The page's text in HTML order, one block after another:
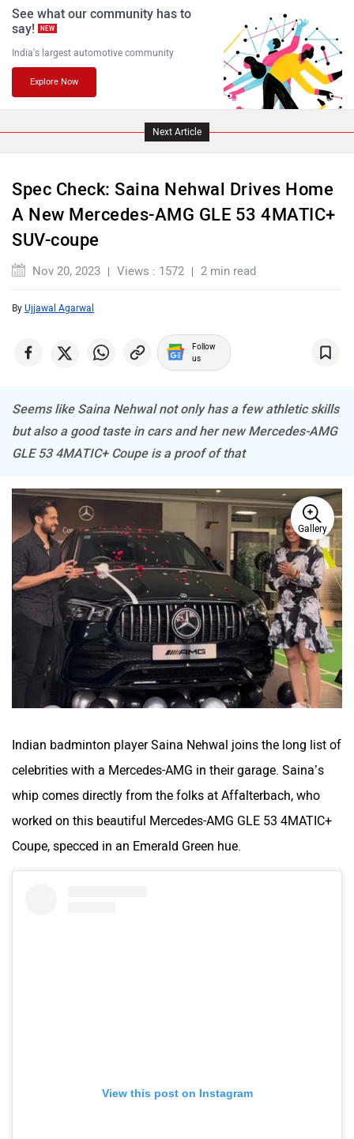
Lamborghini
Land Rover Maserati
Mitsubishi Tesla
Haval VinFast
Volvo Peugeot
ORA Jeep
See what our community has to
say!
NEW
Next Article
Spec Check: Saina Nehwal Drives Home
A New Mercedes-AMG GLE 53 4MATIC+
SUV-coupe
Nov 20, 2023 Views : 1572 2 min read
us
Seems like Saina Nehwal not only has a few athletic skills
but also a good taste in cars and her new Mercedes-AMG
GLE 53 4MATIC+ Coupe is a proof of that
Gallery
Indian badminton player Saina Nehwal joins the long list of
celebrities with a Mercedes-AMG in their garage. Saina’s
whip comes directly from the folks at Affalterbach, who
worked on this beautiful Mercedes-AMG GLE 53 4MATIC+
Coupe, specced in an Emerald Green hue.